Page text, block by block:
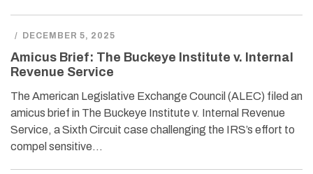
/ DECEMBER 5, 2025
Amicus Brief: The Buckeye Institute v. Internal
Revenue Service
The American Legislative Exchange Council (ALEC) filed an
amicus brief in The Buckeye Institute v. Internal Revenue
Service, a Sixth Circuit case challenging the IRS’s effort to
compel sensitive…